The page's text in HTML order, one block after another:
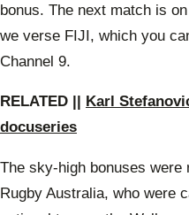
bonus. The next match is
we verse FIJI, which you
Channel 9.
RELATED ||
Karl
docuseries
The sky-high bonuses
Rugby Australia, who were